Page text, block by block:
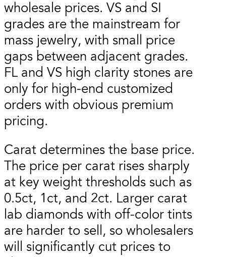
wholesale prices. VS and SI
grades are the mainstream for
mass jewelry, with small price
gaps between adjacent grades.
FL and VS high clarity stones are
only for high-end customized
orders with obvious premium
pricing.
Carat determines the base price.
The price per carat rises sharply
at key weight thresholds such as
0.5ct, 1ct, and 2ct. Larger carat
lab diamonds with off-color tints
are harder to sell, so wholesalers
will significantly cut prices to